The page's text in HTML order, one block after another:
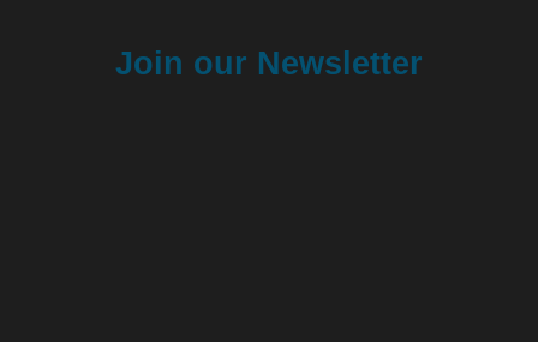
Join our Newsletter